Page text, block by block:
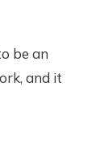
be an
and it